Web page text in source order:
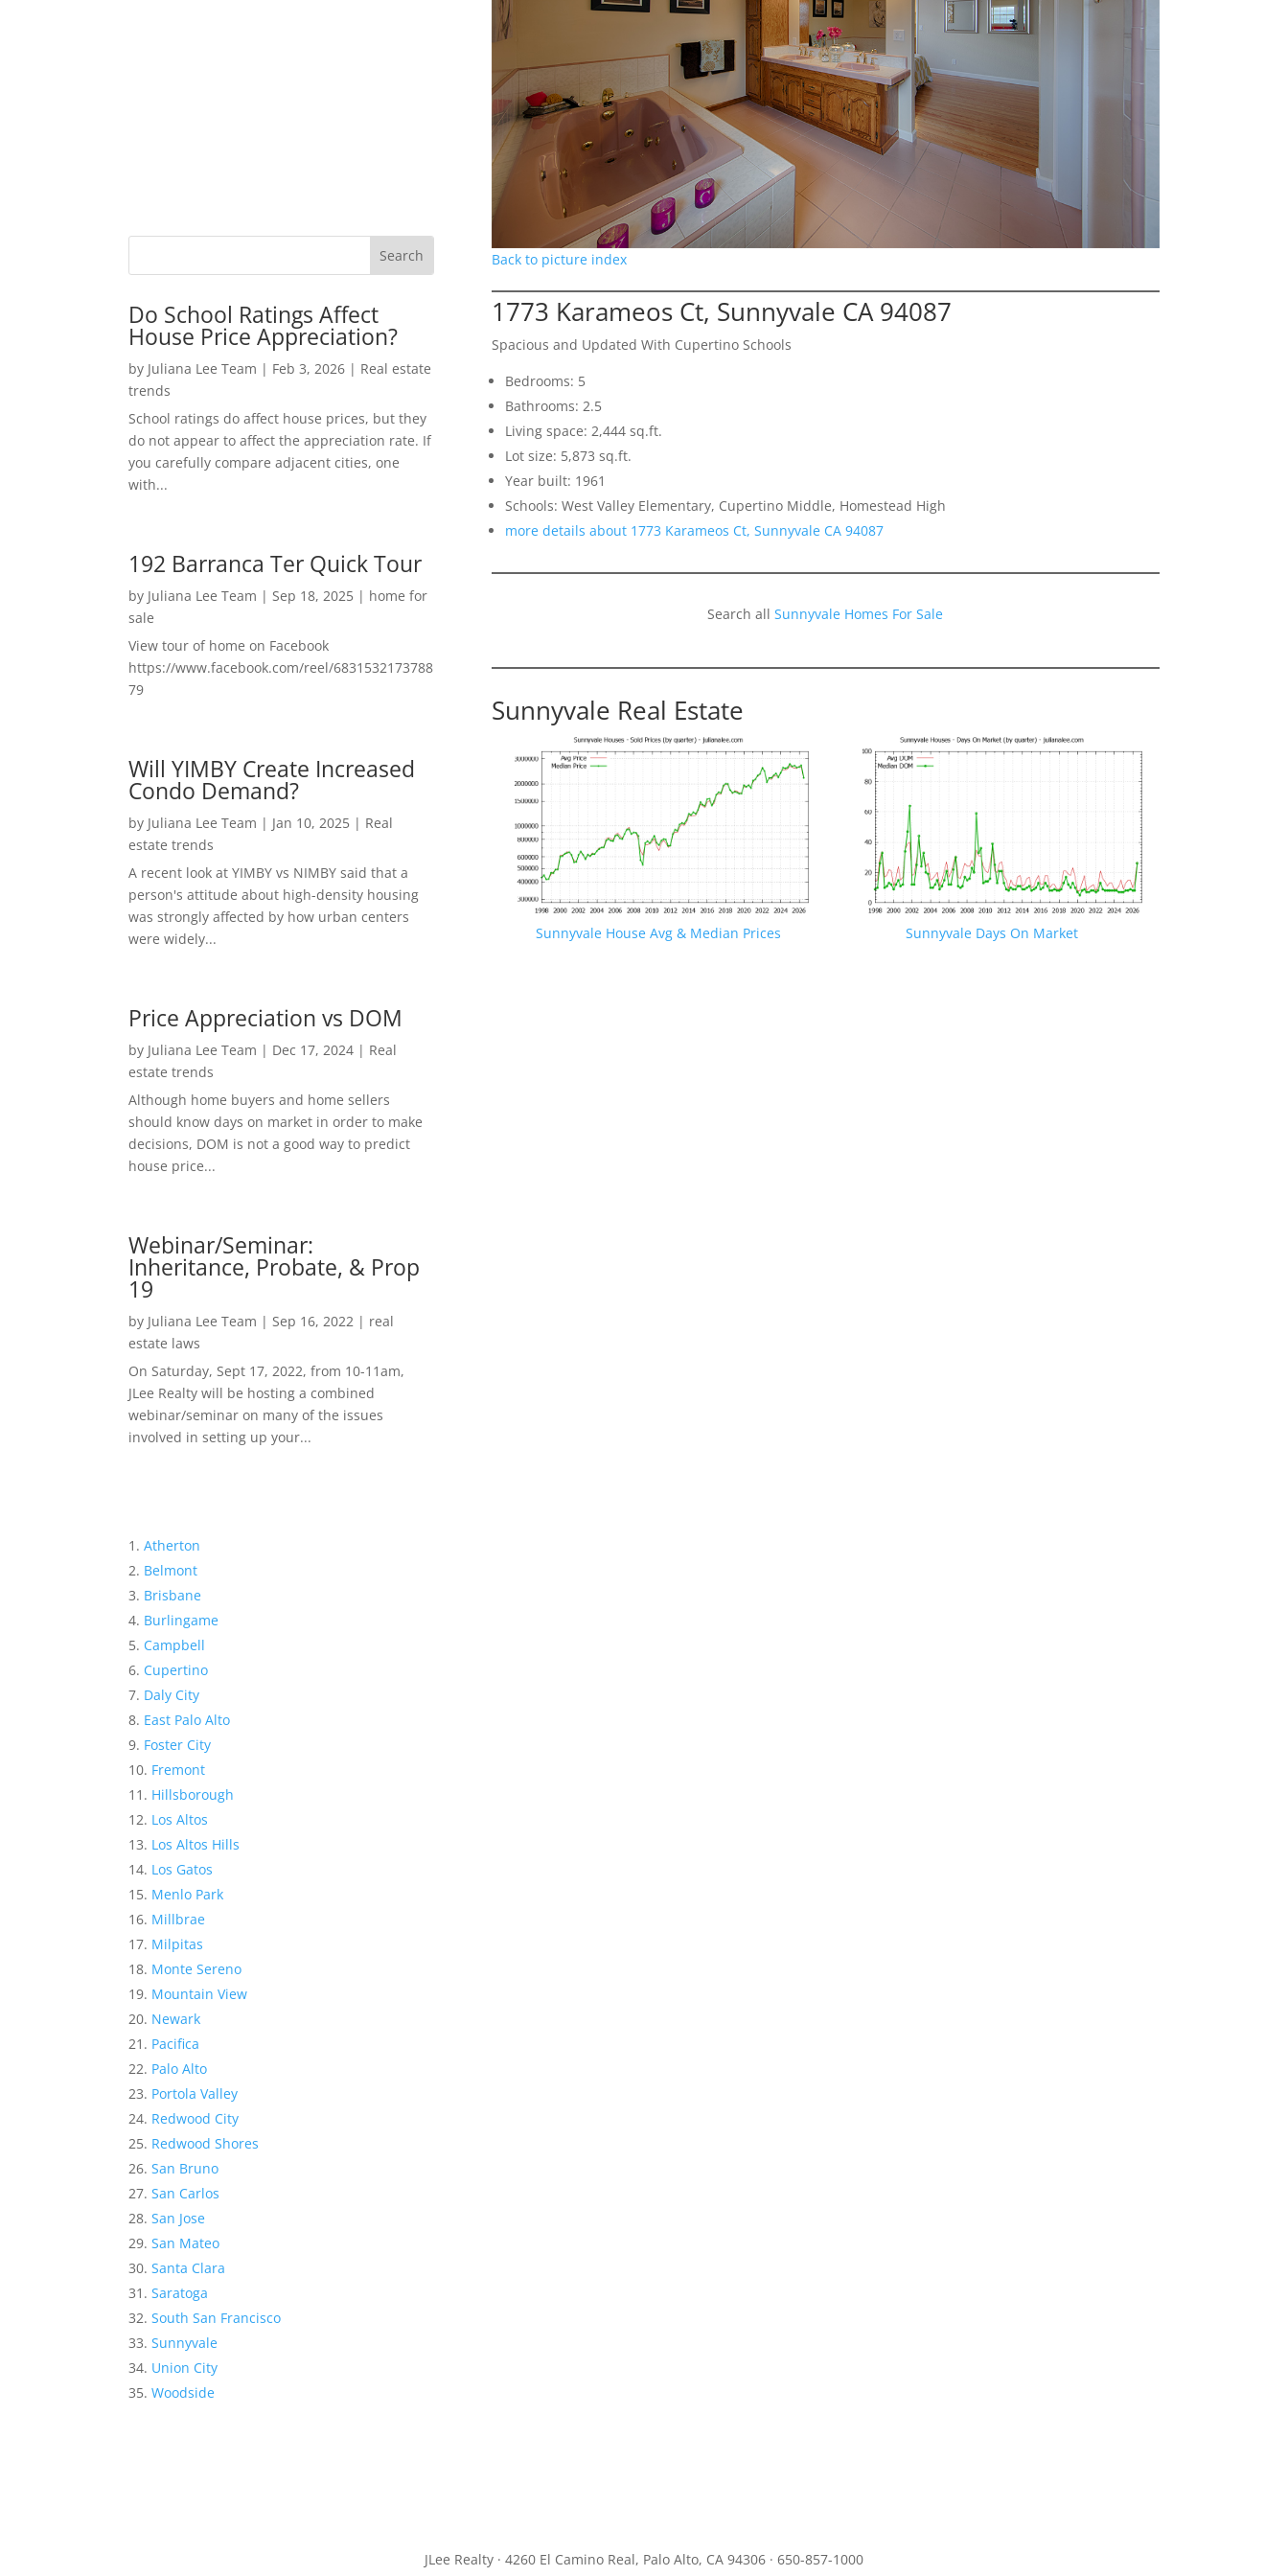
Do School Ratings Affect
House Price Appreciation?
by Juliana Lee Team | Feb 3, 2026 | Real estate
trends
School ratings do affect house prices, but they
do not appear to affect the appreciation rate. If
you carefully compare adjacent cities, one
with...
192 Barranca Ter Quick Tour
by Juliana Lee Team | Sep 18, 2025 | home for
sale
View tour of home on Facebook
https://www.facebook.com/reel/6831532173788
79
Will YIMBY Create Increased
Condo Demand?
by Juliana Lee Team | Jan 10, 2025 | Real
estate trends
A recent look at YIMBY vs NIMBY said that a
person's attitude about high-density housing
was strongly affected by how urban centers
were widely...
Price Appreciation vs DOM
by Juliana Lee Team | Dec 17, 2024 | Real
estate trends
Although home buyers and home sellers
should know days on market in order to make
decisions, DOM is not a good way to predict
house price...
Webinar/Seminar:
Inheritance, Probate, & Prop
19
by Juliana Lee Team | Sep 16, 2022 | real
estate laws
On Saturday, Sept 17, 2022, from 10-11am,
JLee Realty will be hosting a combined
webinar/seminar on many of the issues
involved in setting up your...
Atherton
Belmont
Brisbane
Burlingame
Campbell
Cupertino
Daly City
East Palo Alto
Foster City
Fremont
Hillsborough
Los Altos
Los Altos Hills
Los Gatos
Menlo Park
Millbrae
Milpitas
Monte Sereno
Mountain View
Newark
Pacifica
Palo Alto
Portola Valley
Redwood City
Redwood Shores
San Bruno
San Carlos
San Jose
San Mateo
Santa Clara
Saratoga
South San Francisco
Sunnyvale
Union City
Woodside
Back to picture index
1773 Karameos Ct, Sunnyvale CA 94087
Spacious and Updated With Cupertino Schools
Bedrooms: 5
Bathrooms: 2.5
Living space: 2,444 sq.ft.
Lot size: 5,873 sq.ft.
Year built: 1961
Schools: West Valley Elementary, Cupertino Middle, Homestead High
more details about 1773 Karameos Ct, Sunnyvale CA 94087
Search allSunnyvale Homes For Sale
Sunnyvale Real Estate
Sunnyvale House Avg & Median Prices Sunnyvale Days On Market
JLee Realty · 4260 El Camino Real, Palo Alto, CA 94306 · 650-857-1000